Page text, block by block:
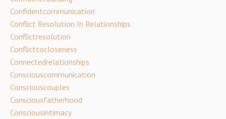
Confidentcommunication
Conflict Resolution In Relationships
Conflictresolution
Conflicttocloseness
Connectedrelationships
Consciouscommunication
Consciouscouples
Consciousfatherhood
Consciousintimacy